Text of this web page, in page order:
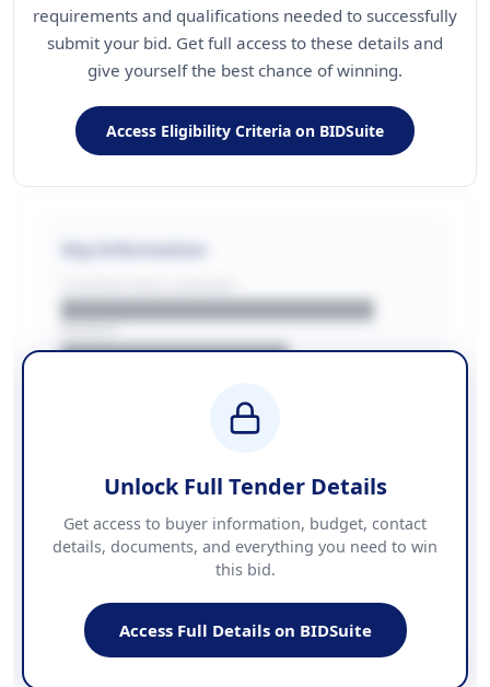
requirements and qualifications needed to successfully
submit your bid. Get full access to these details and
give yourself the best chance of winning.
Access Eligibility Criteria on BIDSuite
Key Information
██████████████████████
████████████████
████████████ + VAT
Contact Information
PHONE
██████████████
████████████████████████
WEBSITE
████████████████████████████
Unlock Full Tender Details
Get access to buyer information, budget, contact
details, documents, and everything you need to win
this bid.
Access Full Details on BIDSuite